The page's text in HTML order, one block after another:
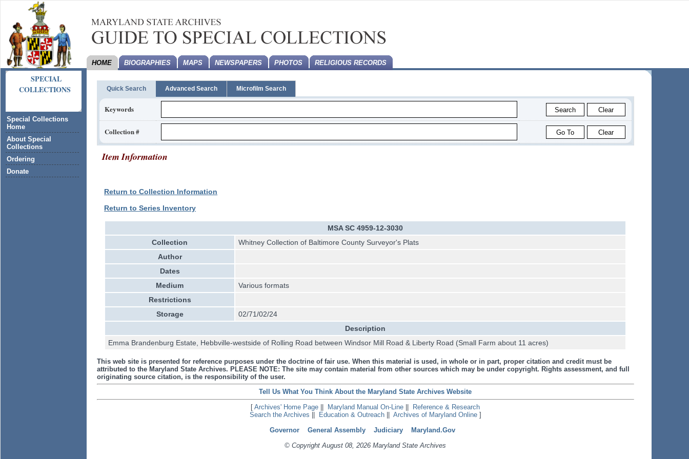
SPECIAL
COLLECTIONS
Special Collections
Home
About Special
Collections
Ordering
Donate
HOME BIOGRAPHIES MAPS NEWSPAPERS PHOTOS RELIGIOUS RECORDS
Quick Search Advanced Search Microfilm Search
Keywords
Collection #
Item Information
Return to Collection Information
Return to Series Inventory
MSA SC 4959-12-3030
Collection
Whitney Collection of Baltimore County Surveyor's Plats
Author
Dates
Medium
Various formats
Restrictions
Storage
02/71/02/24
Description
Emma Brandenburg Estate, Hebbville-westside of Rolling Road between Windsor Mill Road & Liberty Road (Small Farm about 11 acres)
This web site is presented for reference purposes under the doctrine of fair use. When this material is used, in whole or in part, proper citation and credit must be
attributed to the Maryland State Archives. PLEASE NOTE: The site may contain material from other sources which may be under copyright. Rights assessment, and full
originating source citation, is the responsibility of the user.
Tell Us What You Think About the Maryland State Archives Website
[Archives' Home Page Maryland Manual On-Line
Reference & Research
Search the Archives
Education & Outreach|| Archives of Maryland Online]
Governor
General Assembly Judiciary
Maryland.Gov
© Copyright August 08, 2026 Maryland State Archives